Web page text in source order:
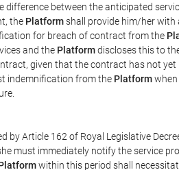
between the anticipated
the Platformshall provide him/her with
for breach of contract from the
and the Platformdiscloses this to
given that the contract has not yet
indemnification from the Platformwhen
Article 162 of Royal Legislative
must immediately notify the service
within this period shall